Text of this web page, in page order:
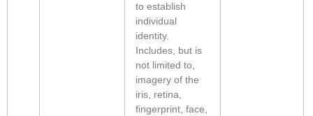
to establish
individual
identity.
Includes, but is
not limited to,
imagery of the
iris, retina,
fingerprint, face,